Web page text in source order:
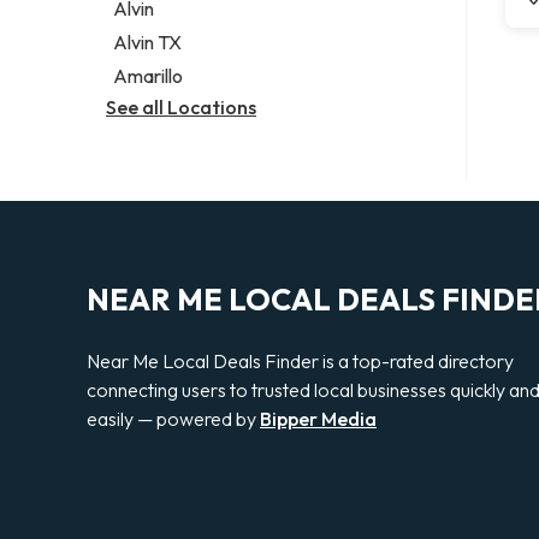
Alvin
Alvin TX
Amarillo
See all Locations
NEAR ME LOCAL DEALS
Near Me Local Deals Finder is a top-rated directory
connecting users to trusted local businesses quickly and
easily — powered by Bipper Media